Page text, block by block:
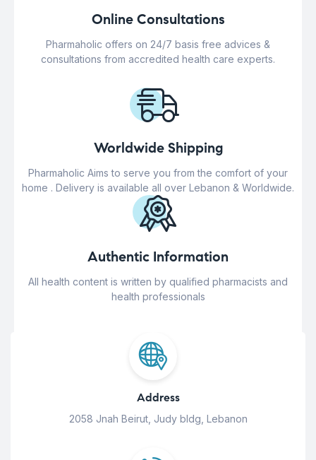
Online Consultations
Pharmaholic offers on 24/7 basis free advices &
consultations from accredited health care experts.
Worldwide Shipping
Pharmaholic Aims to serve you from the comfort of your
home . Delivery is available all over Lebanon & Worldwide.
Authentic Information
All health content is written by qualified pharmacists and
health professionals
Address
2058 Jnah Beirut, Judy bldg, Lebanon